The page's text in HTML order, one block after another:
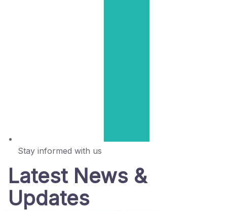
Stay informed with us
Latest News &
Updates